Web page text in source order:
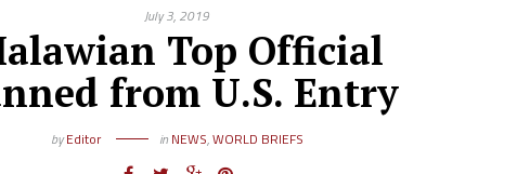
July 3, 2019
Top Official
from U.S. Entry
byEditor in NEWS,WORLD BRIEFS